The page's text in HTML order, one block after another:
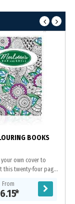
BOOKS
your own cover to
this twenty-four page
to colour in. Each
contains variety...
From
*